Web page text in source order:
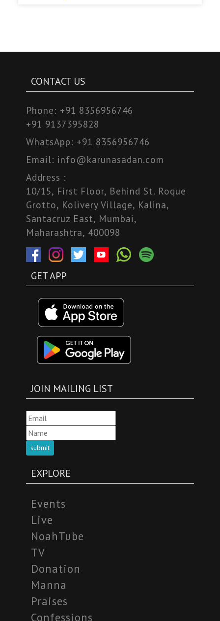
CONTACT US
Phone: +91 8356956746
+91 9137395828
WhatsApp: +91 8356956746
Email: info@karunasadan.com
Address :
10/15, First Floor, Behind St. Roque
Grotto, Kolivery Village, Kalina,
Santacruz East, Mumbai,
Maharashtra, 400098
GET APP
JOIN MAILING LIST
submit
EXPLORE
Events
Live
NoahTube
TV
Donation
Manna
Praises
Confessions